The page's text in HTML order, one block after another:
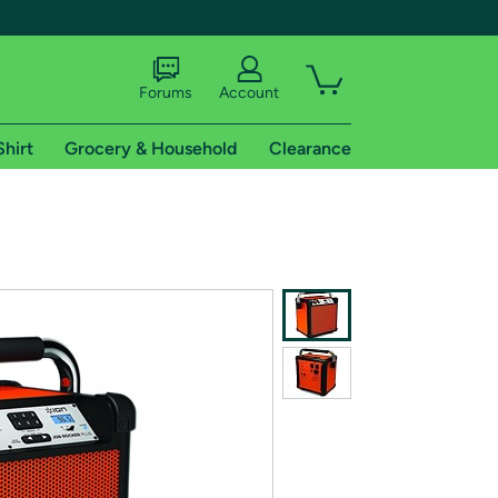
shipping addresses.
of Amazon Prime
Forums Account
Grocery & Household Clearance